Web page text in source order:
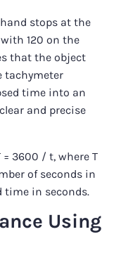
stops at the
120 on the
that the object
tachymeter
time into an
and precise
3600 / t, where T
of seconds in
time in seconds.
Using